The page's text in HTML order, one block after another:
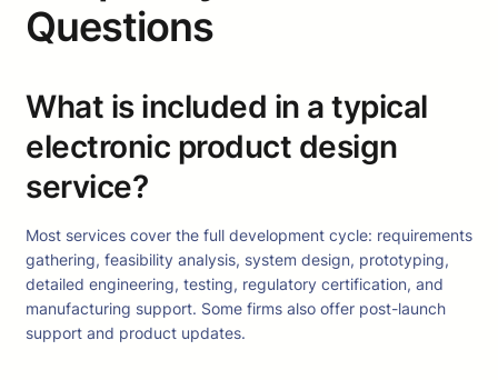
Questions
What is included in a typical
electronic product design
service?
Most services cover the full development cycle: requirements
gathering, feasibility analysis, system design, prototyping,
detailed engineering, testing, regulatory certification, and
manufacturing support. Some firms also offer post-launch
support and product updates.